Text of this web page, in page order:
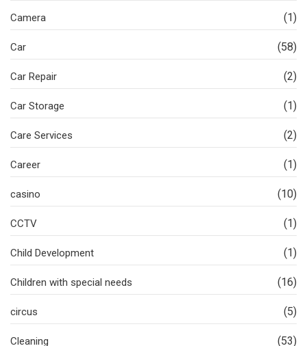
Camera (1)
Car (58)
Car Repair (2)
Car Storage (1)
Care Services (2)
Career (1)
casino (10)
CCTV (1)
Child Development (1)
Children with special needs (16)
circus (5)
Cleaning (53)